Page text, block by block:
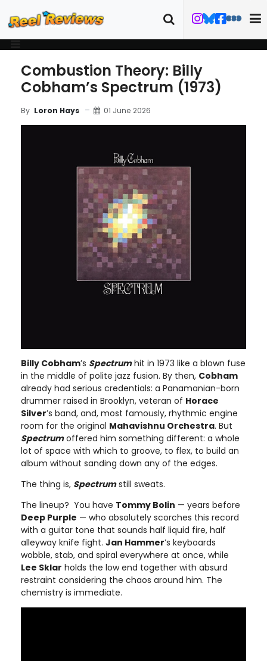
Combustion Theory: Billy
Cobham’s Spectrum (1973)
By Loron Hays 01 June 2026
Billy Cobham’s Spectrumhit in 1973 like a blown fuse
in the middle of polite jazz fusion. By then, Cobham
already had serious credentials: a Panamanian-born
drummer raised in Brooklyn, veteran of Horace
Silver’s band, and, most famously, rhythmic engine
room for the original Mahavishnu Orchestra. But
Spectrumoffered him something different: a whole
lot of space with which to groove, to flex, to build an
album without sanding down any of the edges.
The thing is, Spectrumstill sweats.
The lineup? You have Tommy Bolin — years before
Deep Purple — who absolutely scorches this record
with a guitar tone that sounds half liquid fire, half
alleyway knife fight. Jan Hammer’s keyboards
wobble, stab, and spiral everywhere at once, while
Lee Sklar holds the low end together with absurd
restraint considering the chaos around him. The
chemistry is immediate.